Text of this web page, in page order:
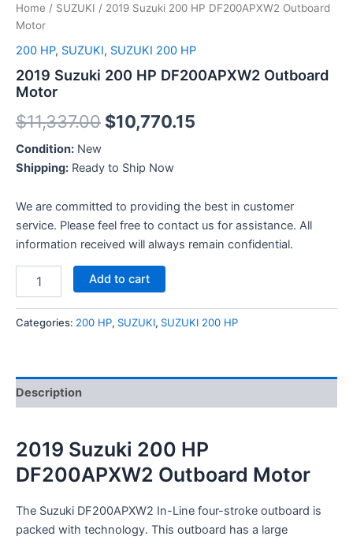
Home / SUZUKI / 2019 Suzuki 200 HP DF200APXW2 Outboard
Motor
200 HP, SUZUKI, SUZUKI 200 HP
2019 Suzuki 200 HP DF200APXW2 Outboard
Motor
$11,337.00 $10,770.15
Condition: New
Shipping: Ready to Ship Now
We are committed to providing the best in customer
service. Please feel free to contact us for assistance. All
information received will always remain confidential.
Add to cart
Categories: 200 HP, SUZUKI, SUZUKI 200 HP
Description
2019 Suzuki 200 HP
DF200APXW2 Outboard Motor
The Suzuki DF200APXW2 In-Line four-stroke outboard is
packed with technology. This outboard has a large